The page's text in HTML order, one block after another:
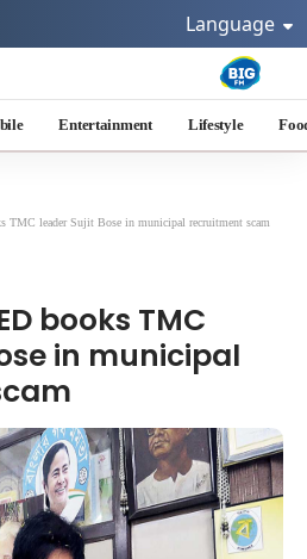
Language
Entertainment Lifestyle
TMC leader Sujit Bose in municipal recruitment scam
books TMC
in municipal